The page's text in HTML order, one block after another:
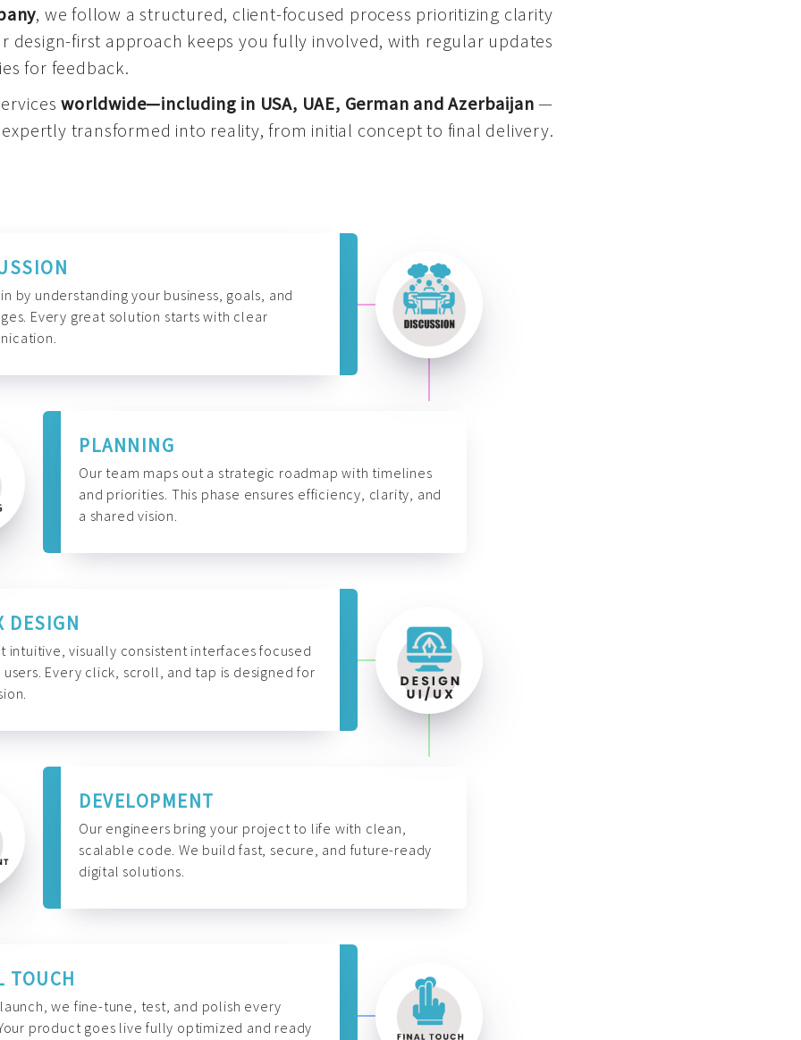
, we follow a structured, client-focused process prioritizing clarity
design-first approach keeps you fully involved, with regular updates
for feedback.
worldwide—including in USA, UAE, German and Azerbaijan—
transformed into reality, from initial concept to final delivery.
by understanding your business, goals, and
Every great solution starts with clear
PLANNING
Our team maps out a strategic roadmap with timelines
and priorities. This phase ensures efficiency, clarity, and
a shared vision.
DESIGN
intuitive, visually consistent interfaces focused
users. Every click, scroll, and tap is designed for
DEVELOPMENT
Our engineers bring your project to life with clean,
scalable code. We build fast, secure, and future-ready
digital solutions.
TOUCH
we fine-tune, test, and polish every
product goes live fully optimized and ready